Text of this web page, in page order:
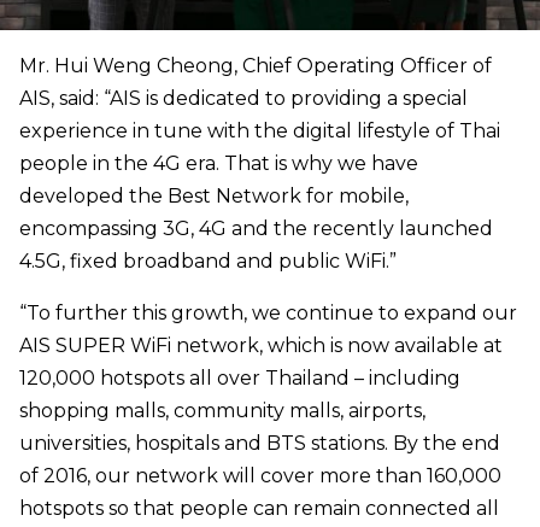
Mr. Hui Weng Cheong, Chief Operating Officer of
AIS, said: “AIS is dedicated to providing a special
experience in tune with the digital lifestyle of Thai
people in the 4G era. That is why we have
developed the Best Network for mobile,
encompassing 3G, 4G and the recently launched
4.5G, fixed broadband and public WiFi.”
“To further this growth, we continue to expand our
AIS SUPER WiFi network, which is now available at
120,000 hotspots all over Thailand – including
shopping malls, community malls, airports,
universities, hospitals and BTS stations. By the end
of 2016, our network will cover more than 160,000
hotspots so that people can remain connected all